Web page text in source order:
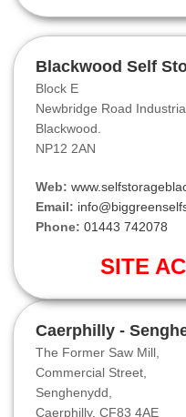
Blackwood Self
Block E
Newbridge Road
Blackwood.
NP12 2AN
Web:
Email:
Phone: 01443 742078
SITE
Caerphilly -
The Former Saw Mill,
Commercial Street,
Senghenydd,
Caerphilly. CF83 4AE